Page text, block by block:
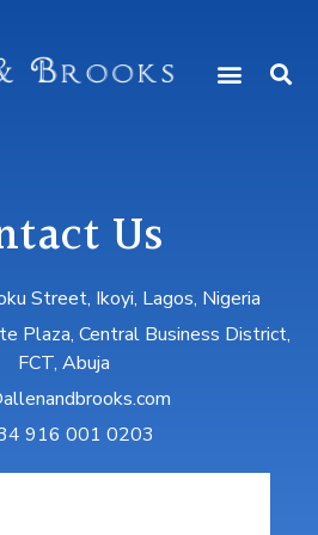
Us
Street, Ikoyi, Lagos, Nigeria
Plaza, Central Business District,
FCT, Abuja
916 001 0203